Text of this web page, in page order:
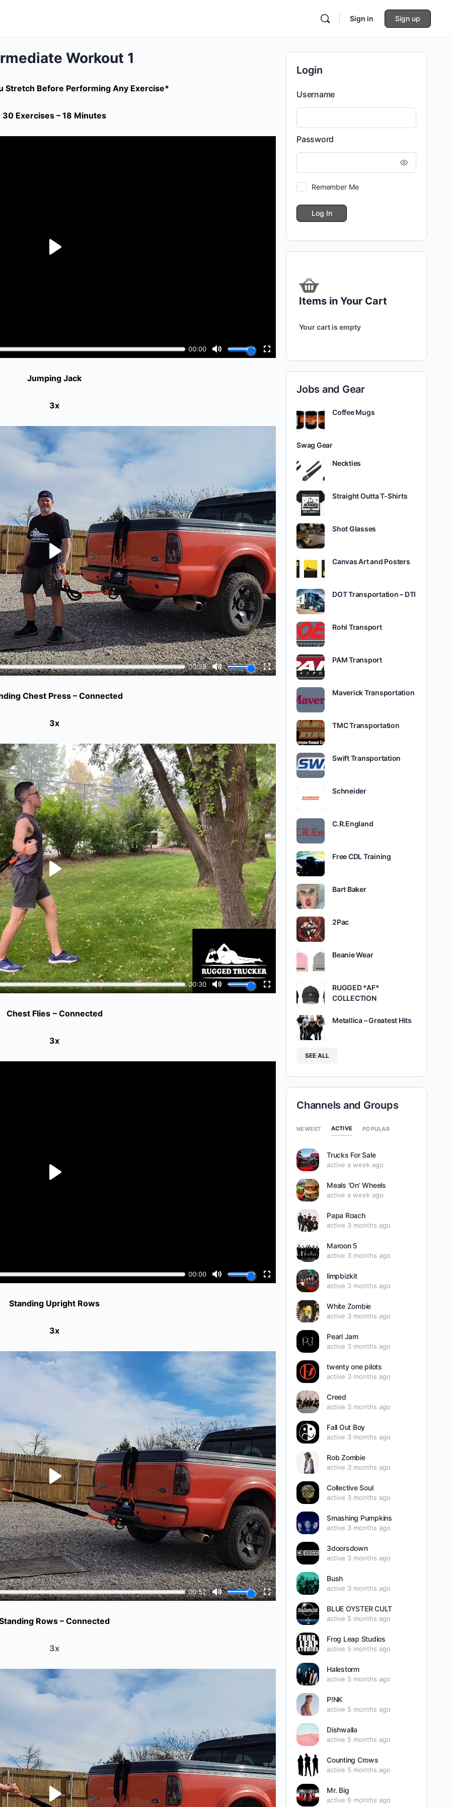
Sign in Sign up
Workout 1
Stretch Before Performing Any Exercise*
30 Exercises – 18 Minutes
Jumping Jack
3x
Chest Press – Connected
3x
Chest Flies – Connected
3x
Standing Upright Rows
3x
Rows – Connected
3x
Login
Username
Password
Remember Me
Items in Your Cart
Your cart is empty
Jobs and Gear
Coffee Mugs
Swag Gear
Neckties
Straight Outta T-Shirts
Shot Glasses
Canvas Art and Posters
DOT Transportation – DTI
Rohl Transport
PAM Transport
Maverick Transportation
TMC Transportation
Swift Transportation
Schneider
C.R.England
Free CDL Training
Bart Baker
2Pac
Beanie Wear
RUGGED *AF*
COLLECTION
Metallica – Greatest Hits
SEE ALL
Channels and Groups
NEWEST ACTIVE POPULAR
Trucks For Sale
active a week ago
Meals ’On’ Wheels
active a week ago
Papa Roach
active 3 months ago
Maroon 5
active 3 months ago
limpbizkit
active 3 months ago
White Zombie
active 3 months ago
Pearl Jam
active 3 months ago
twenty one pilots
active 3 months ago
Creed
active 3 months ago
Fall Out Boy
active 3 months ago
Rob Zombie
active 3 months ago
Collective Soul
active 3 months ago
Smashing Pumpkins
active 3 months ago
3doorsdown
active 3 months ago
Bush
active 3 months ago
BLUE OYSTER CULT
active 5 months ago
Frog Leap Studios
active 5 months ago
Halestorm
active 5 months ago
P!NK
active 5 months ago
Dishwalla
active 5 months ago
Counting Crows
active 5 months ago
Mr. Big
active 6 months ago